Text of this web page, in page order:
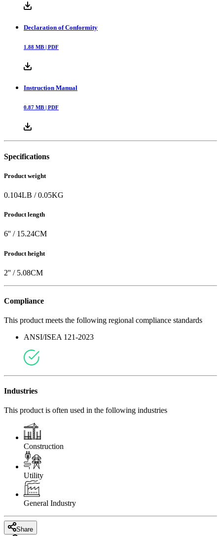
Declaration of Conformity
1.88 MB | PDF
Instruction Manual
0.87 MB | PDF
Specifications
Product weight
0.104LB /0.05KG
Product length
6'' / 15.24CM
Product height
2'' / 5.08CM
Compliance
This product meets the following regional compliance standards
ANSI/ISEA 121-2023
Industries
This product is often used in the following industries
Construction
Utility
General Industry
Share